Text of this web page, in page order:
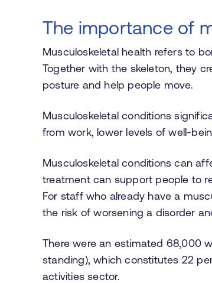
The importance of
Musculoskeletal health refers to
Together with the skeleton, they
posture and help people move.
Musculoskeletal conditions
from work, lower levels of well-
Musculoskeletal conditions can
treatment can support people to
For staff who already have a
the risk of worsening a disorder
There were an estimated 68,000
standing), which constitutes 22
activities sector.